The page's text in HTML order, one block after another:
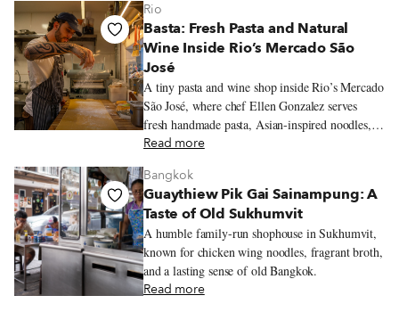
Rio
Basta: Fresh Pasta and Natural
Wine Inside Rio’s Mercado São
José
A tiny pasta and wine shop inside Rio’s Mercado
São José, where chef Ellen Gonzalez serves
fresh handmade pasta, Asian-inspired noodles,
seasonal ingredients, and Brazilian natural wine.
Read more
Bangkok
Guaythiew Pik Gai Sainampung: A
Taste of Old Sukhumvit
A humble family-run shophouse in Sukhumvit,
known for chicken wing noodles, fragrant broth,
and a lasting sense of old Bangkok.
Read more